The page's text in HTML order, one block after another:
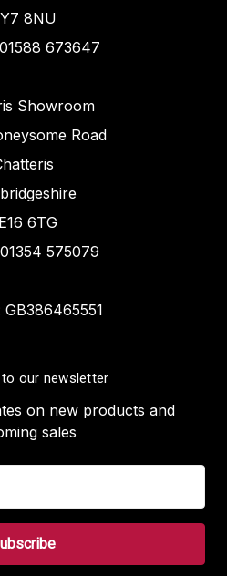
8NU
673647
Showroom
Road
6TG
575079
our newsletter
on new products and
sales